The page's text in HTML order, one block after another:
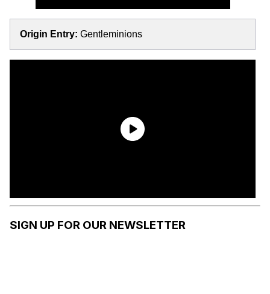
Origin Entry: Gentleminions
SIGN UP FOR OUR NEWSLETTER